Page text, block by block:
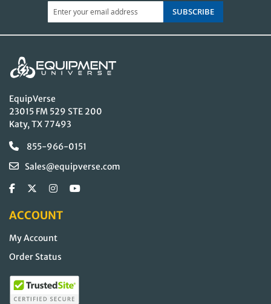
SUBSCRIBE
EquipVerse
23015 FM 529 STE 200
Katy, TX 77493
855-966-0151
Sales@equipverse.com
ACCOUNT
My Account
Order Status